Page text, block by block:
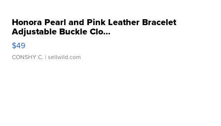
Honora Pearl and Pink Leather Bracelet
Adjustable Buckle Clo...
$49
CONSHY C. | sellwild.com